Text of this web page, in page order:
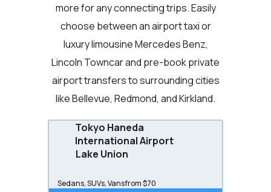
more for any connecting trips. Easily
choose between an airport taxi or
luxury limousine Mercedes Benz,
Lincoln Towncar and pre-book private
airport transfers to surrounding cities
like Bellevue, Redmond, and Kirkland.
Tokyo Haneda
International Airport
Lake Union
Sedans, SUVs, Vansfrom $70